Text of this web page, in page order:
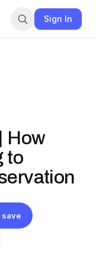
Sign In
How
to
save